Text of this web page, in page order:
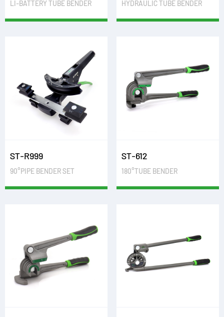
LI-BATTERY TUBE BENDER HYDRAULIC TUBE BENDER
ST-R999
90°PIPE BENDER SET
ST-612
180°TUBE BENDER